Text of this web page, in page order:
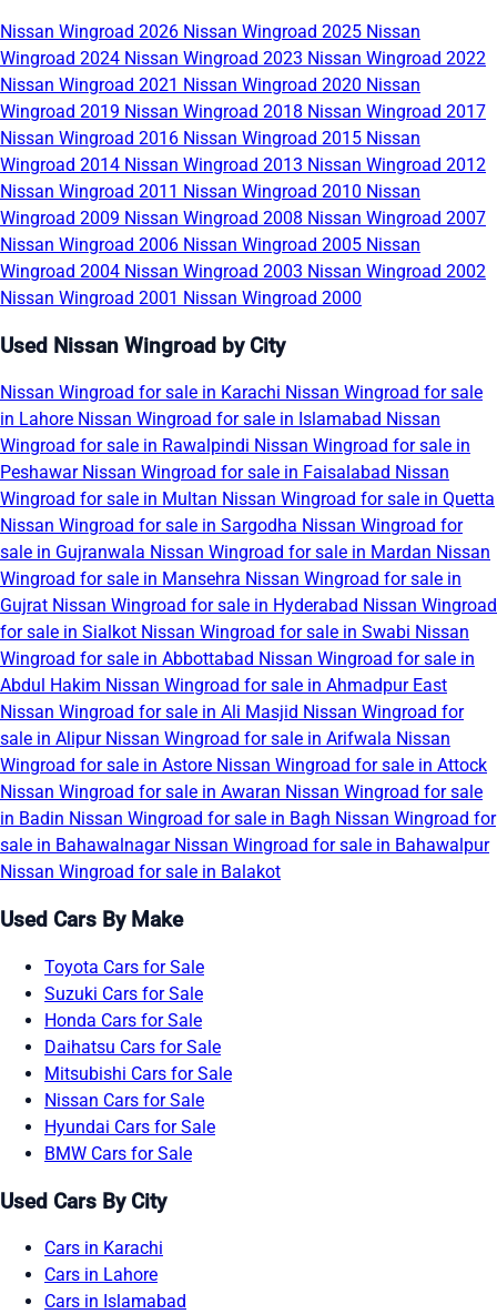
Nissan Wingroad 2026 Nissan Wingroad 2025 Nissan
Wingroad 2024 Nissan Wingroad 2023 Nissan Wingroad 2022
Nissan Wingroad 2021 Nissan Wingroad 2020 Nissan
Wingroad 2019 Nissan Wingroad 2018 Nissan Wingroad 2017
Nissan Wingroad 2016 Nissan Wingroad 2015 Nissan
Wingroad 2014 Nissan Wingroad 2013 Nissan Wingroad 2012
Nissan Wingroad 2011 Nissan Wingroad 2010 Nissan
Wingroad 2009 Nissan Wingroad 2008 Nissan Wingroad 2007
Nissan Wingroad 2006 Nissan Wingroad 2005 Nissan
Wingroad 2004 Nissan Wingroad 2003 Nissan Wingroad 2002
Nissan Wingroad 2001 Nissan Wingroad 2000
Used Nissan Wingroad by City
Nissan Wingroad for sale in Karachi Nissan Wingroad for sale
in Lahore Nissan Wingroad for sale in Islamabad Nissan
Wingroad for sale in Rawalpindi Nissan Wingroad for sale in
Peshawar Nissan Wingroad for sale in Faisalabad Nissan
Wingroad for sale in Multan Nissan Wingroad for sale in Quetta
Nissan Wingroad for sale in Sargodha Nissan Wingroad for
sale in Gujranwala Nissan Wingroad for sale in Mardan Nissan
Wingroad for sale in Mansehra Nissan Wingroad for sale in
Gujrat Nissan Wingroad for sale in Hyderabad Nissan Wingroad
for sale in Sialkot Nissan Wingroad for sale in Swabi Nissan
Wingroad for sale in Abbottabad Nissan Wingroad for sale in
Abdul Hakim Nissan Wingroad for sale in Ahmadpur East
Nissan Wingroad for sale in Ali Masjid Nissan Wingroad for
sale in Alipur Nissan Wingroad for sale in Arifwala Nissan
Wingroad for sale in Astore Nissan Wingroad for sale in Attock
Nissan Wingroad for sale in Awaran Nissan Wingroad for sale
in Badin Nissan Wingroad for sale in Bagh Nissan Wingroad for
sale in Bahawalnagar Nissan Wingroad for sale in Bahawalpur
Nissan Wingroad for sale in Balakot
Used Cars By Make
Toyota Cars for Sale
Suzuki Cars for Sale
Honda Cars for Sale
Daihatsu Cars for Sale
Mitsubishi Cars for Sale
Nissan Cars for Sale
Hyundai Cars for Sale
BMW Cars for Sale
Used Cars By City
Cars in Karachi
Cars in Lahore
Cars in Islamabad